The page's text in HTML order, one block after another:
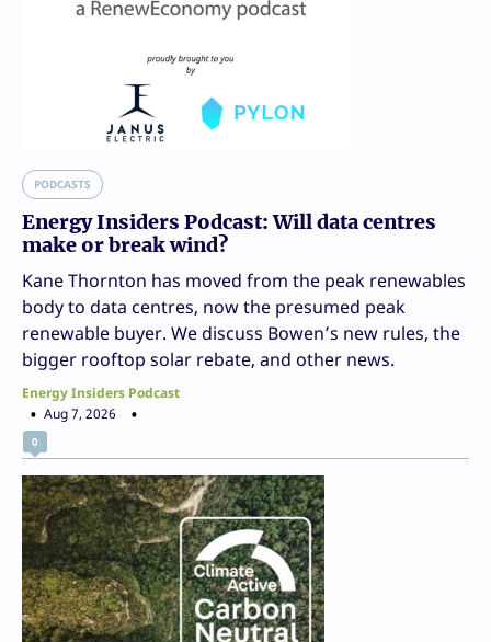
PODCASTS
Energy Insiders Podcast: Will data centres
make or break wind?
Kane Thornton has moved from the peak renewables
body to data centres, now the presumed peak
renewable buyer. We discuss Bowen’s new rules, the
bigger rooftop solar rebate, and other news.
Energy Insiders Podcast
Aug 7, 2026
0